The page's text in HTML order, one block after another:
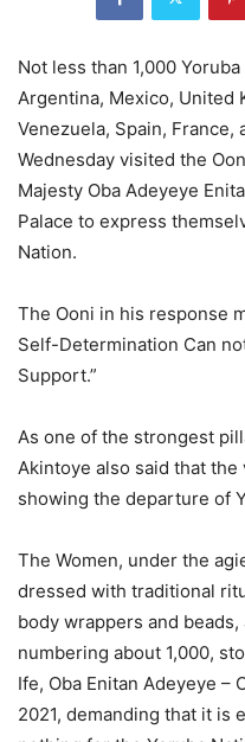
Not less than 1,000
Argentina, Mexico, United
Venezuela, Spain,
Wednesday visited the
Majesty Oba Adeyeye
Palace to express
Nation.
The Ooni in his response
Self-Determination Can
Support.”
As one of the strongest
Akintoye also said that
showing the departure of
The Women, under the
dressed with traditional
body wrappers and
numbering about 1,000,
Ife, Oba Enitan Adeyeye –
2021, demanding that it